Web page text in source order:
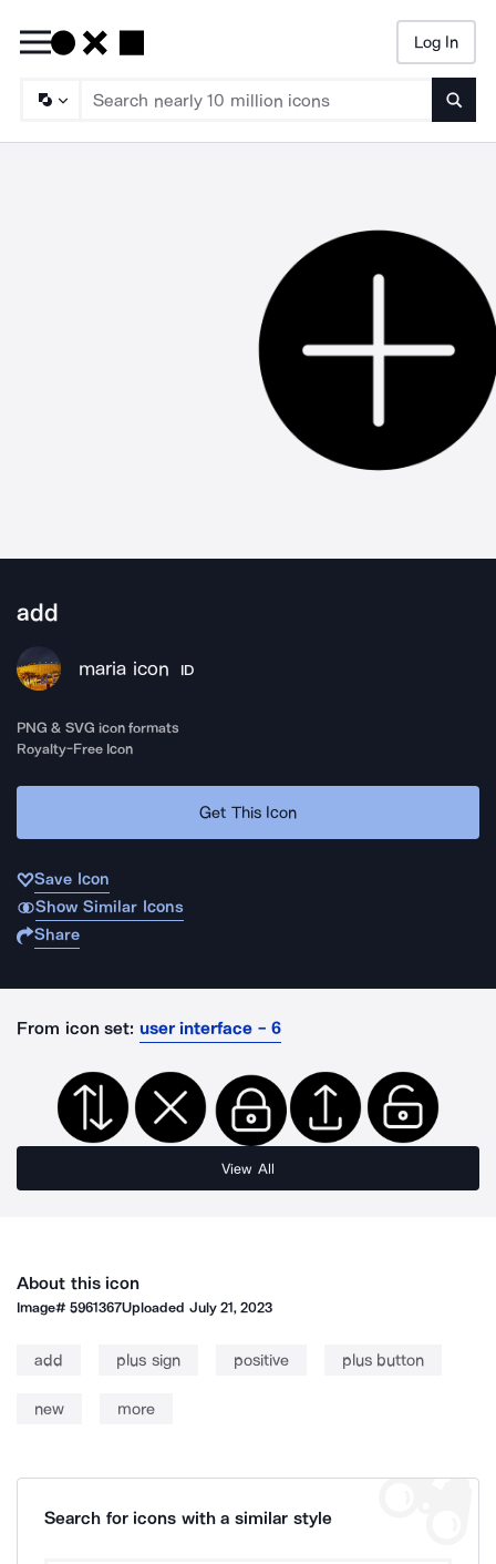
Log In
add
maria icon ID
PNG & SVG icon formats
Royalty-Free Icon
Get This Icon
Save Icon
Show Similar Icons
Share
From icon set: user interface - 6
View All
About this icon
Image#5961367Uploaded July 21, 2023
add plus sign positive plus button
new more
Search for icons with a similar style